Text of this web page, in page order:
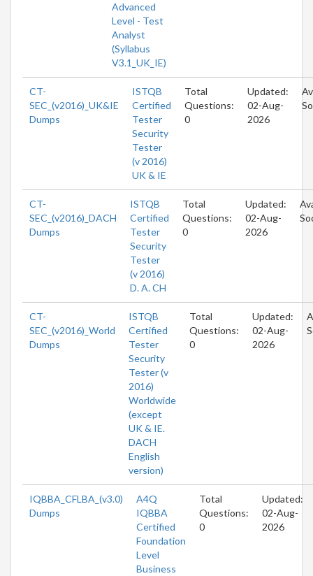
Advanced
Level - Test
Analyst
(Syllabus
V3.1_UK_IE)
CT-
SEC_(v2016)_UK&IE
Dumps
ISTQB
Certified
Tester
Security
Tester
(v 2016)
UK & IE
Total
Questions:
0
Updated:
02-Aug-
2026
CT-
SEC_(v2016)_DACH
Dumps
ISTQB
Certified
Tester
Security
Tester
(v 2016)
D. A. CH
Total
Questions:
0
Updated:
02-Aug-
2026
CT-
SEC_(v2016)_World
Dumps
ISTQB
Certified
Tester
Security
Tester (v
2016)
Worldwide
(except
UK & IE.
DACH
English
version)
Total
Questions:
0
Updated:
02-Aug-
2026
IQBBA_CFLBA_(v3.0)
Dumps
A4Q
IQBBA
Certified
Foundation
Level
Business
Total
Questions:
0
Updated:
02-Aug-
2026